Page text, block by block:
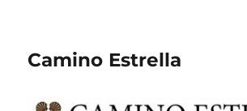
Camino Estrella